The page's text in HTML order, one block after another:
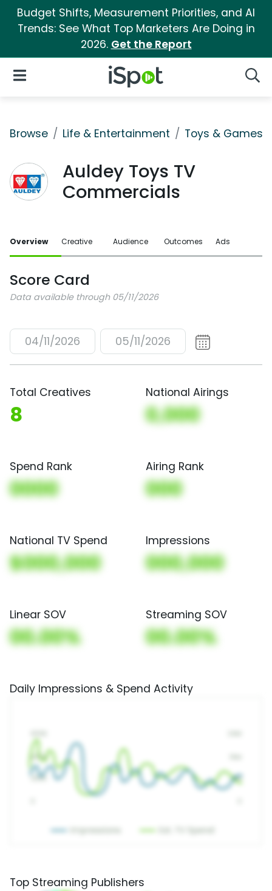
Budget Shifts, Measurement Priorities, and AI
Trends: See What Top Marketers Are Doing in
2026. Get the Report
iSpot Logo
Open Navigation
Browse Life & Entertainment Toys & Games
Auldey Toys TV
Commercials
Overview Creative Audience Outcomes Ads
Score Card
Data available through 05/11/2026
04/11/2026 05/11/2026
Total Creatives
8
National Airings
0,000
Spend Rank
0000
Airing Rank
000
National TV Spend
$000,000
Impressions
000,000
Linear SOV
00.00%
Streaming SOV
00.00%
Daily Impressions & Spend Activity
Top Streaming Publishers